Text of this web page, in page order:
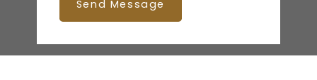
Send Message